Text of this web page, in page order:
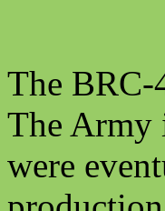
The BRC-
The Army
were